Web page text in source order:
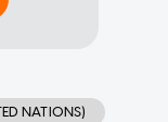
NATIONS)